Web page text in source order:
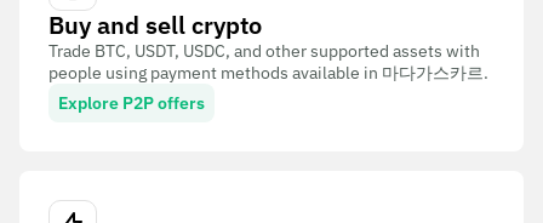
Buy and sell crypto
Trade BTC, USDT, USDC, and other supported assets with
people using payment methods available in 마다가스카르.
Explore P2P offers